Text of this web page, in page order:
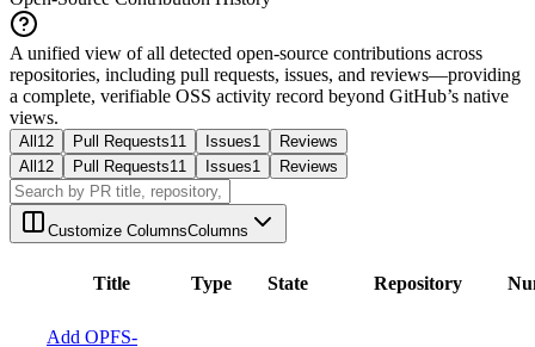
A unified view of all detected open-source contributions across
repositories, including pull requests, issues, and reviews—providing
a complete, verifiable OSS activity record beyond GitHub’s native
views.
All 12 Pull Requests11 Issues1
Reviews
All 12 Pull Requests11 Issues1 Reviews
Customize ColumnsColumns
Title Type State Repository
Add OPFS-